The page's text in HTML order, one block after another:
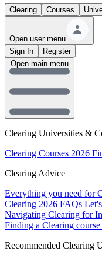
Clearing Courses
Open user menu
Sign In
Register
Clearing Universities &
Clearing Courses 2026
Clearing Advice
Everything you need for
Clearing 2026 FAQs
Navigating Clearing for
Finding a Clearing
Recommended Clearing